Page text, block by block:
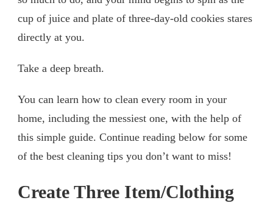
cup of juice and plate of three-day-old cookies stares
directly at you.
Take a deep breath.
You can learn how to clean every room in your
home, including the messiest one, with the help of
this simple guide. Continue reading below for some
of the best cleaning tips you don’t want to miss!
Create Three Item/Clothing